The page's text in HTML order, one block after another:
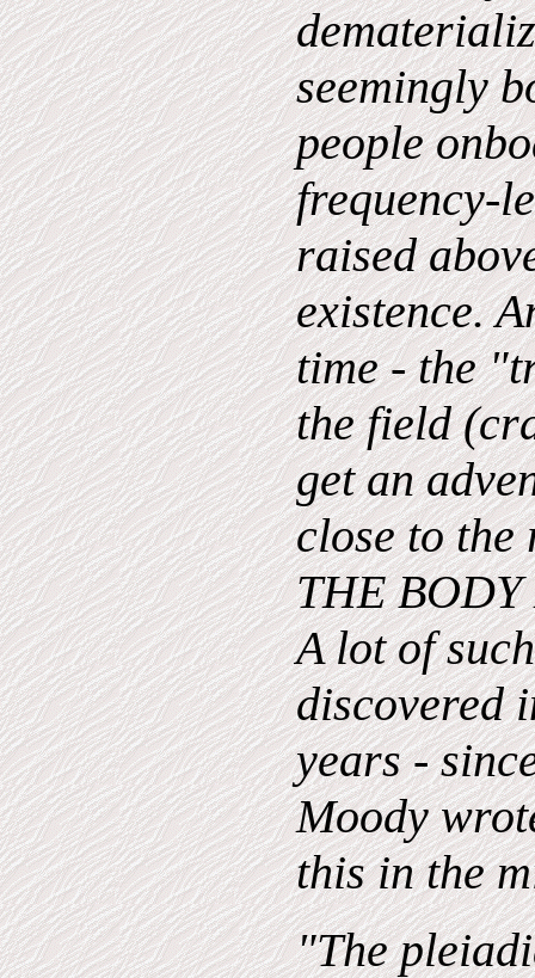
seemingly
people
frequency-
raised
existence.
time - the
the field
get an
close to
THE BODY
A lot of
discovered
years -
Moody
this in the
"The